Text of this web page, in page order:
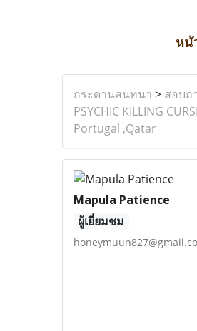
หน้
กระดานสนทนา > สอบถ
PSYCHIC KILLING
Portugal ,Qatar
Mapula Patience
ผู้เยี่ยมชม